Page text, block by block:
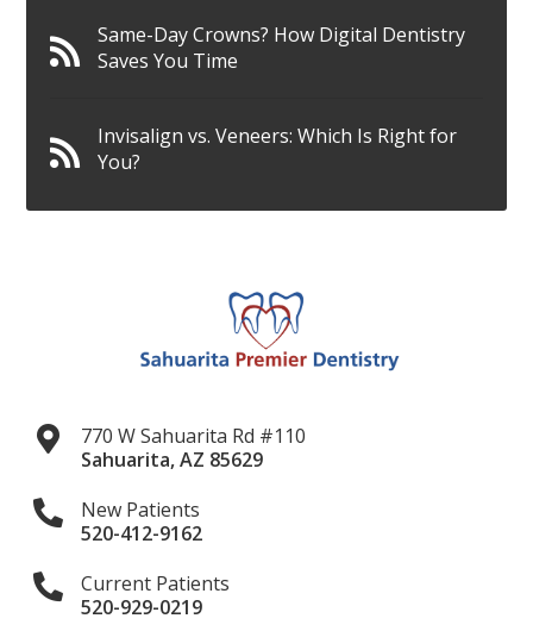
Same-Day Crowns? How Digital Dentistry
Saves You Time
Invisalign vs. Veneers: Which Is Right for
You?
770 W Sahuarita Rd #110
Sahuarita,AZ 85629
New Patients
520-412-9162
Current Patients
520-929-0219